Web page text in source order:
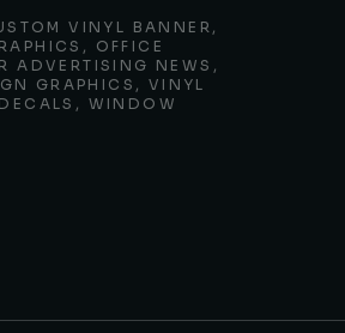
VINYL BANNER,
, OFFICE
ADVERTISING NEWS ,
GRAPHICS , VINYL
, WINDOW